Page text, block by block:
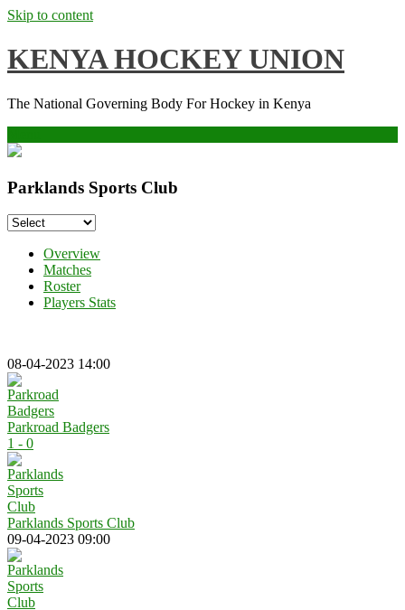
Skip to content
KENYA HOCKEY UNION
The National Governing Body For Hockey in Kenya
Parklands Sports Club
Overview
Matches
Roster
Players Stats
08-04-2023 14:00
Parkroad Badgers
1 - 0
Parklands Sports Club
09-04-2023 09:00